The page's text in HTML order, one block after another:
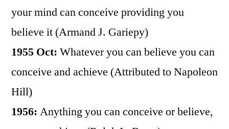
your mind can conceive providing you
believe it (Armand J. Gariepy)
1955 Oct: Whatever you can believe you can
conceive and achieve (Attributed to Napoleon
Hill)
1956: Anything you can conceive or believe,